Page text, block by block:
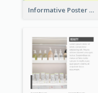
Informative Poster Of Monday Sale In Bright Colour Tone